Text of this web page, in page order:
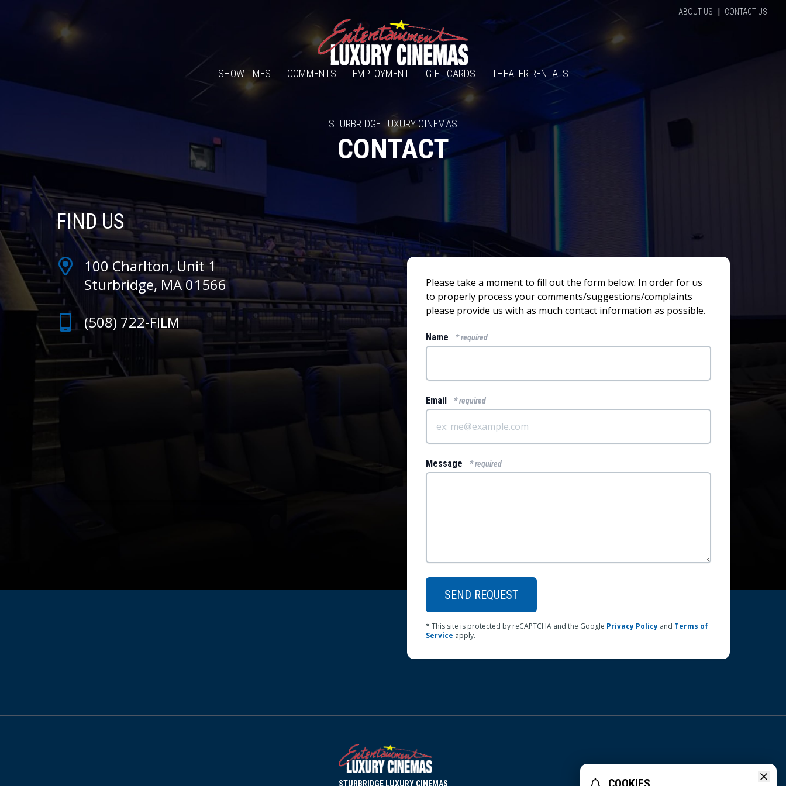
ABOUT US | CONTACT US
SHOWTIMES COMMENTS EMPLOYMENT GIFT CARDS THEATER RENTALS
STURBRIDGE LUXURY CINEMAS
CONTACT
FIND US
100 Charlton, Unit 1
Sturbridge, MA 01566
(508) 722-FILM
Please take a moment to fill out the form below. In order for us
to properly process your comments/suggestions/complaints
please provide us with as much contact information as possible.
Name * required
Email * required
Message * required
SEND REQUEST
* This site is protected by reCAPTCHA and the Google Privacy Policy and Terms of
Service apply.
STURBRIDGE LUXURY CINEMAS